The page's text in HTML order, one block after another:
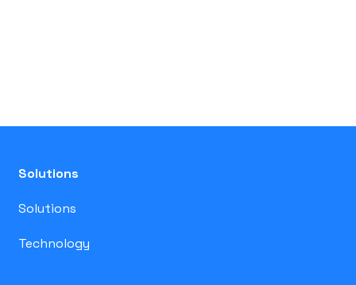
Solutions
Solutions
Technology